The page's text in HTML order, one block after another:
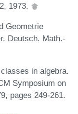
1973.
Geometrie
Deutsch. Math.-
in algebra.
Symposium on
pages 249-261.